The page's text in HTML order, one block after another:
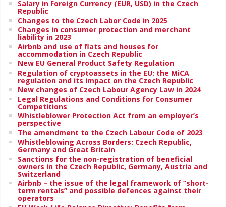
Salary in Foreign Currency (EUR, USD) in the Czech
Republic
Changes to the Czech Labor Code in 2025
Changes in consumer protection and merchant
liability in 2023
Airbnb and use of flats and houses for
accommodation in Czech Republic
New EU General Product Safety Regulation
Regulation of cryptoassets in the EU: the MiCA
regulation and its impact on the Czech Republic
New changes of Czech Labour Agency Law in 2024
Legal Regulations and Conditions for Consumer
Competitions
Whistleblower Protection Act from an employer’s
perspective
The amendment to the Czech Labour Code of 2023
Whistleblowing Across Borders: Czech Republic,
Germany and Great Britain
Sanctions for the non-registration of beneficial
owners in the Czech Republic, Germany, Austria and
Switzerland
Airbnb – the issue of the legal framework of “short-
term rentals” and possible defences against their
operators